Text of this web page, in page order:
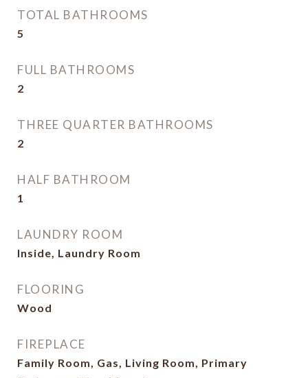
TOTAL BATHROOMS
5
FULL BATHROOMS
2
THREE QUARTER BATHROOMS
2
HALF BATHROOM
1
LAUNDRY ROOM
Inside, Laundry Room
FLOORING
Wood
FIREPLACE
Family Room, Gas, Living Room, Primary